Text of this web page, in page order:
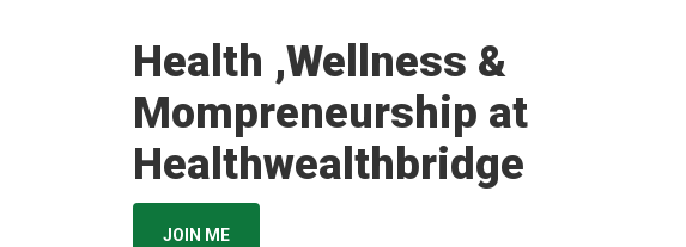
Health ,Wellness &
Mompreneurship at
Healthwealthbridge
JOIN ME